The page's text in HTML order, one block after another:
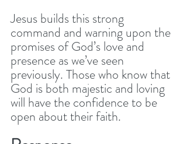
Jesus builds this strong
command and warning upon the
promises of God’s love and
presence as we’ve seen
previously. Those who know that
God is both majestic and loving
will have the confidence to be
open about their faith.